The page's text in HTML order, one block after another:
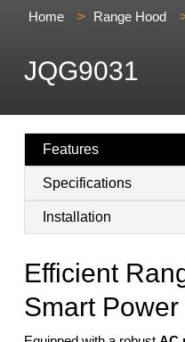
Home > Range Hood
JQG9031
Features
Specifications
Installation
Efficient
Smart Power